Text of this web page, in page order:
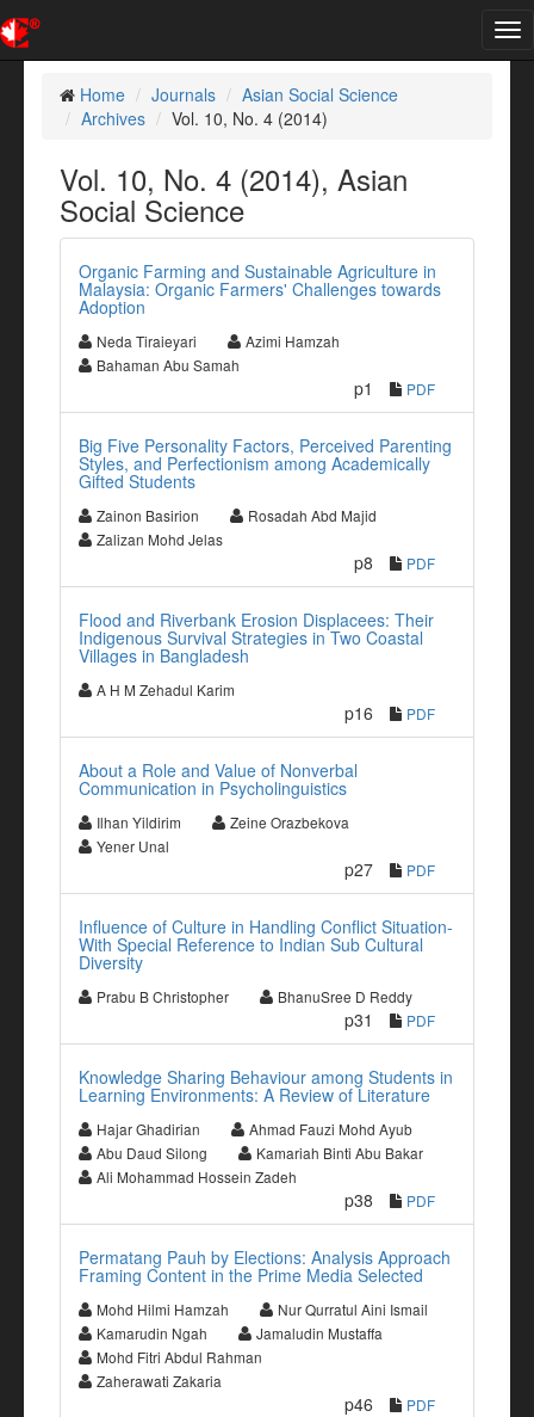
Home
Journals
Asian Social Science
Archives
Vol. 10, No. 4 (2014)
Vol. 10, No. 4 (2014), Asian
Social Science
Organic Farming and Sustainable Agriculture in
Malaysia: Organic Farmers' Challenges towards
Adoption
Neda Tiraieyari
Azimi Hamzah
Bahaman Abu Samah
p1 PDF
Big Five Personality Factors, Perceived Parenting
Styles, and Perfectionism among Academically
Gifted Students
Zainon Basirion
Rosadah Abd Majid
Zalizan Mohd Jelas
p8 PDF
Flood and Riverbank Erosion Displacees: Their
Indigenous Survival Strategies in Two Coastal
Villages in Bangladesh
A H M Zehadul Karim
p16 PDF
About a Role and Value of Nonverbal
Communication in Psycholinguistics
Ilhan Yildirim
Zeine Orazbekova
Yener Unal
p27 PDF
Influence of Culture in Handling Conflict Situation-
With Special Reference to Indian Sub Cultural
Diversity
Prabu B Christopher BhanuSree D Reddy
p31 PDF
Knowledge Sharing Behaviour among Students in
Learning Environments: A Review of Literature
Hajar Ghadirian
Ahmad Fauzi Mohd Ayub
Abu Daud Silong
Kamariah Binti Abu Bakar
Ali Mohammad Hossein Zadeh
p38 PDF
Permatang Pauh by Elections: Analysis Approach
Framing Content in the Prime Media Selected
Mohd Hilmi Hamzah
Nur Qurratul Aini Ismail
Kamarudin Ngah
Jamaludin Mustaffa
Mohd Fitri Abdul Rahman
Zaherawati Zakaria
p46 PDF